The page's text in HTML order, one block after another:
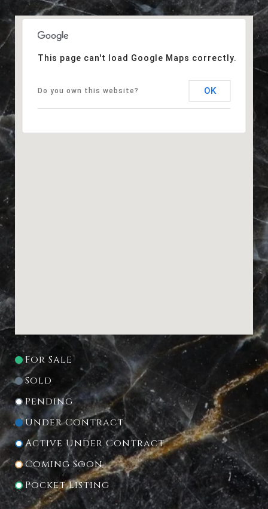
This page can't load Google Maps correctly.
Do you own this website? OK
For Sale
Sold
Pending
Under Contract
Active Under Contract
Coming Soon
Pocket Listing